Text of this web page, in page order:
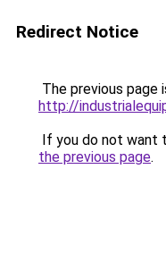
Redirect Notice
The previous page
http://
If you do not want
the previous page.